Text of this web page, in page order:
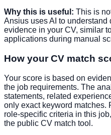
Why this is useful: This is
Ansius uses AI to
evidence in your CV, similar
applications during manual
How your CV match
Your score is based on
the job requirements. The
statements, related
only exact keyword matches.
role-specific criteria in this
the public CV match tool.